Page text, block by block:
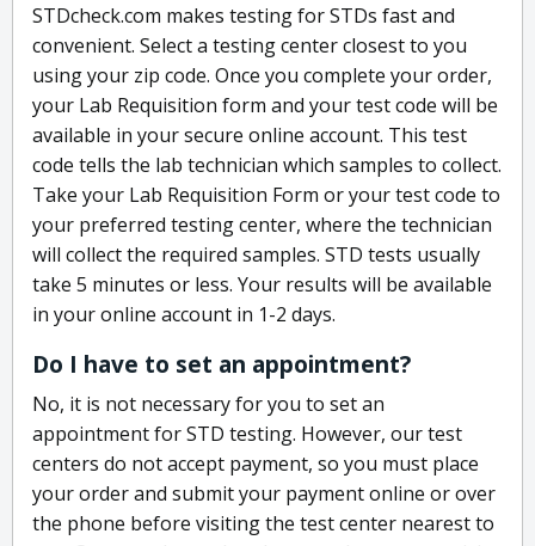
STDcheck.com makes testing for STDs fast and
convenient. Select a testing center closest to you
using your zip code. Once you complete your order,
your Lab Requisition form and your test code will be
available in your secure online account. This test
code tells the lab technician which samples to collect.
Take your Lab Requisition Form or your test code to
your preferred testing center, where the technician
will collect the required samples. STD tests usually
take 5 minutes or less. Your results will be available
in your online account in 1-2 days.
Do I have to set an appointment?
No, it is not necessary for you to set an
appointment for STD testing. However, our test
centers do not accept payment, so you must place
your order and submit your payment online or over
the phone before visiting the test center nearest to